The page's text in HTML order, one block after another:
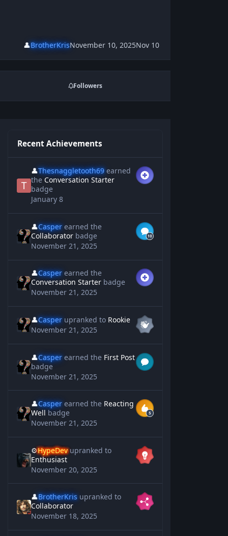
👤BrotherKrisNovember 10, 2025Nov 10
Followers
Recent Achievements
👤Thesnaggletooth69 earned
theConversation Starter
badge
January 8
👤Casper earned the
Collaborator badge
November 21, 2025
👤Casper earned the
Conversation Starter badge
November 21, 2025
👤Casper upranked to Rookie
November 21, 2025
👤Casper earned theFirst Post
badge
November 21, 2025
👤Casper earned theReacting
Well badge
November 21, 2025
⚙️HypeDev upranked to
Enthusiast
November 20, 2025
👤BrotherKris upranked to
Collaborator
November 18, 2025